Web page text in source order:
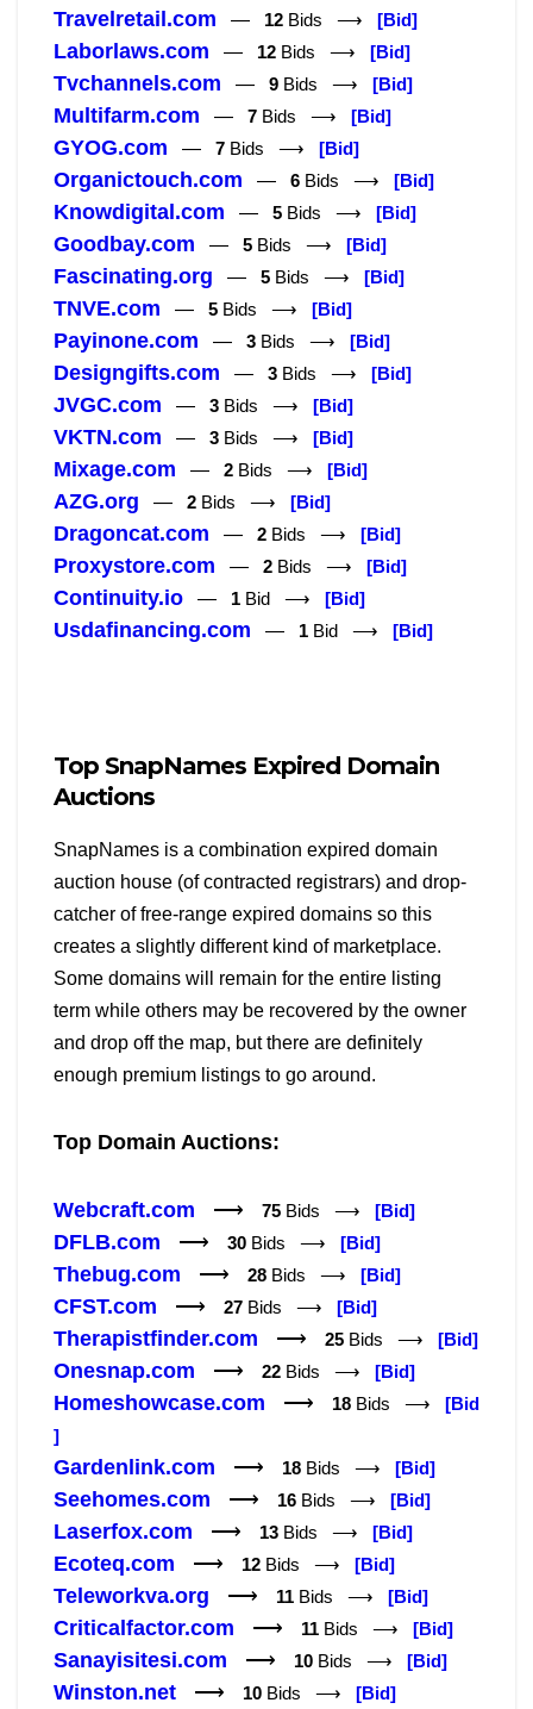
Travelretail.com — 12 Bids ⟶ [Bid]
Laborlaws.com — 12 Bids ⟶ [Bid]
Tvchannels.com — 9 Bids ⟶ [Bid]
Multifarm.com — 7 Bids ⟶ [Bid]
GYOG.com — 7 Bids ⟶ [Bid]
Organictouch.com — 6 Bids ⟶ [Bid]
Knowdigital.com — 5 Bids ⟶ [Bid]
Goodbay.com — 5 Bids ⟶ [Bid]
Fascinating.org — 5 Bids ⟶ [Bid]
TNVE.com — 5 Bids ⟶ [Bid]
Payinone.com — 3 Bids ⟶ [Bid]
Designgifts.com — 3 Bids ⟶ [Bid]
JVGC.com — 3 Bids ⟶ [Bid]
VKTN.com — 3 Bids ⟶ [Bid]
Mixage.com — 2 Bids ⟶ [Bid]
AZG.org — 2 Bids ⟶ [Bid]
Dragoncat.com — 2 Bids ⟶ [Bid]
Proxystore.com — 2 Bids ⟶ [Bid]
Continuity.io — 1 Bid ⟶ [Bid]
Usdafinancing.com — 1 Bid ⟶ [Bid]
Top SnapNames Expired Domain
Auctions
SnapNames is a combination expired domain
auction house (of contracted registrars) and drop-
catcher of free-range expired domains so this
creates a slightly different kind of marketplace.
Some domains will remain for the entire listing
term while others may be recovered by the owner
and drop off the map, but there are definitely
enough premium listings to go around.
Top Domain Auctions:
Webcraft.com ⟶ 75 Bids ⟶ [Bid]
DFLB.com ⟶ 30 Bids ⟶ [Bid]
Thebug.com ⟶ 28 Bids ⟶ [Bid]
CFST.com ⟶ 27 Bids ⟶ [Bid]
Therapistfinder.com ⟶ 25 Bids ⟶ [Bid]
Onesnap.com ⟶ 22 Bids ⟶ [Bid]
Homeshowcase.com ⟶ 18 Bids ⟶ [Bid
]
Gardenlink.com ⟶ 18 Bids ⟶ [Bid]
Seehomes.com ⟶ 16 Bids ⟶ [Bid]
Laserfox.com ⟶ 13 Bids ⟶ [Bid]
Ecoteq.com ⟶ 12 Bids ⟶ [Bid]
Teleworkva.org ⟶ 11 Bids ⟶ [Bid]
Criticalfactor.com ⟶ 11 Bids ⟶ [Bid]
Sanayisitesi.com ⟶ 10 Bids ⟶ [Bid]
Winston.net ⟶ 10 Bids ⟶ [Bid]